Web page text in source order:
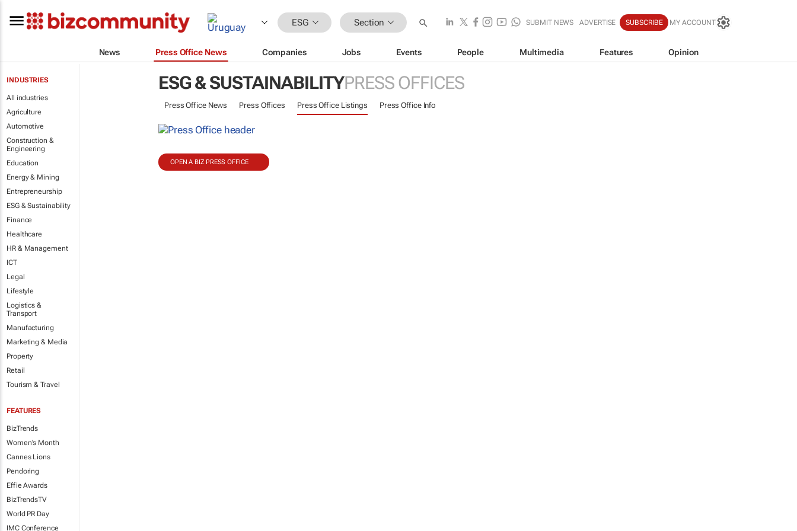
ESG Section SUBMIT NEWS ADVERTISE SUBSCRIBE MY ACCOUNT
News Press Office News Companies Jobs Events People Multimedia Features Opinion
INDUSTRIES
All industries
Agriculture
Automotive
Construction &
Engineering
Education
Energy & Mining
Entrepreneurship
ESG & Sustainability
Finance
Healthcare
HR & Management
ICT
Legal
Lifestyle
Logistics &
Transport
Manufacturing
Marketing & Media
Property
Retail
Tourism & Travel
FEATURES
BizTrends
Women's Month
Cannes Lions
Pendoring
Effie Awards
BizTrendsTV
World PR Day
IMC Conference
ESG & SUSTAINABILITYPRESS OFFICES
Press Office News Press Offices Press Office Listings Press Office Info
OPEN A BIZ PRESS OFFICE